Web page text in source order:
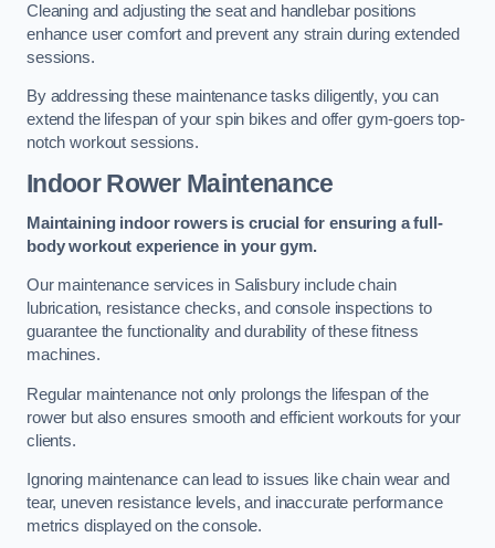
Cleaning and adjusting the seat and handlebar positions
enhance user comfort and prevent any strain during extended
sessions.
By addressing these maintenance tasks diligently, you can
extend the lifespan of your spin bikes and offer gym-goers top-
notch workout sessions.
Indoor Rower Maintenance
Maintaining indoor rowers is crucial for ensuring a full-
body workout experience in your gym.
Our maintenance services in Salisbury include chain
lubrication, resistance checks, and console inspections to
guarantee the functionality and durability of these fitness
machines.
Regular maintenance not only prolongs the lifespan of the
rower but also ensures smooth and efficient workouts for your
clients.
Ignoring maintenance can lead to issues like chain wear and
tear, uneven resistance levels, and inaccurate performance
metrics displayed on the console.